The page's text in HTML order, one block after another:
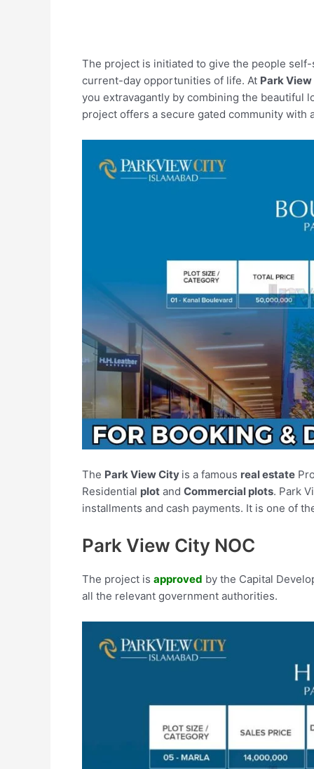
The project is initiated to give the people
current-day opportunities of life. At Park
you extravagantly by combining the beautiful
project offers a secure gated community with
The Park View City is a famous real estate
Residential plot and Commercial plots. Park
installments and cash payments. It is one of
Park View City NOC
The project is approved by the Capital
all the relevant government authorities.